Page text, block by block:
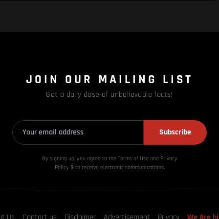
JOIN OUR MAILING LIST
Get a daily dose of unbelievable facts!
Subscribe
By signing up, you agree to the Terms of Use and Privacy
Policy & to receive electronic communications.